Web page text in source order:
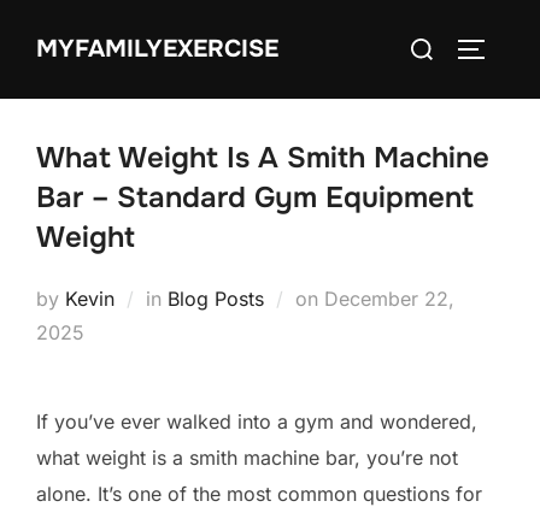
MYFAMILYEXERCISE
Search
What Weight Is A Smith Machine
Bar – Standard Gym Equipment
Weight
by Kevin in Blog Posts on Posted
December 22,
2025
If you’ve ever walked into a gym and wondered,
what weight is a smith machine bar, you’re not
alone. It’s one of the most common questions for